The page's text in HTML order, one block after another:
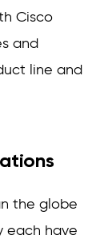
Cisco
and
line and
the globe
each have